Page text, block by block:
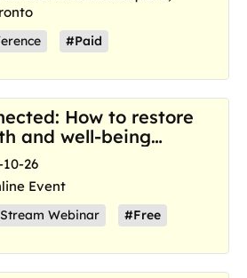
#Paid
How to restore
and well-being
we are now
10-26
Event
Webinar #Free